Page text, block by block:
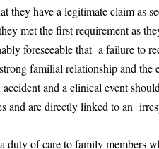
they have a legitimate claim
met the first requirement as
foreseeable that a failure to
familial relationship and the
and a clinical event
and are directly linked to an
duty of care to family members